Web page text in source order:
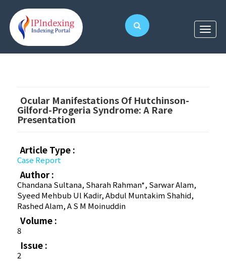
Ocular Manifestations Of Hutchinson-
Gilford-Progeria Syndrome: A Rare
Presentation
Article Type :
Case Report
Author :
Chandana Sultana, Sharah Rahman*, Sarwar Alam,
Syeed Mehbub Ul Kadir, Abdul Muntakim Shahid,
Rashed Alam, A S M Moinuddin
Volume :
8
Issue :
2